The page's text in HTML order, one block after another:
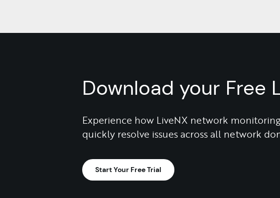
Download your Free
Experience how LiveNX network
quickly resolve issues across all network
Start Your Free Trial